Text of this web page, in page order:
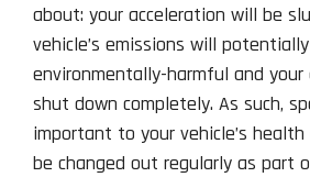
about: your acceleration will be
vehicle’s emissions will
environmentally-harmful and your
shut down completely. As such,
important to your vehicle’s
be changed out regularly as part